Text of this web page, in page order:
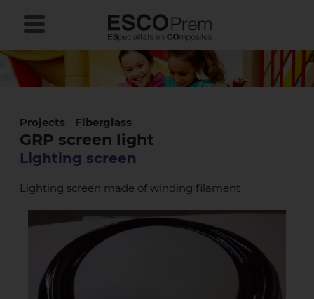
Projects - Fiberglass
GRP screen light
Lighting screen
Lighting screen made of winding filament